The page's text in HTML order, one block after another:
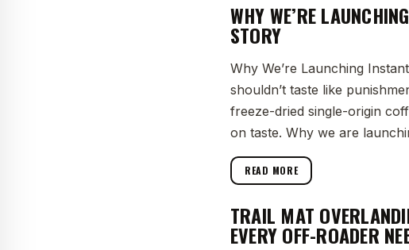
WHY WE’RE
STORY
Why We’re Launching
shouldn’t taste like
freeze-dried single-origin
on taste. Why we are
READ MORE
TRAIL MAT
EVERY OFF-ROADER